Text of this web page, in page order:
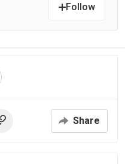
Follow
Share